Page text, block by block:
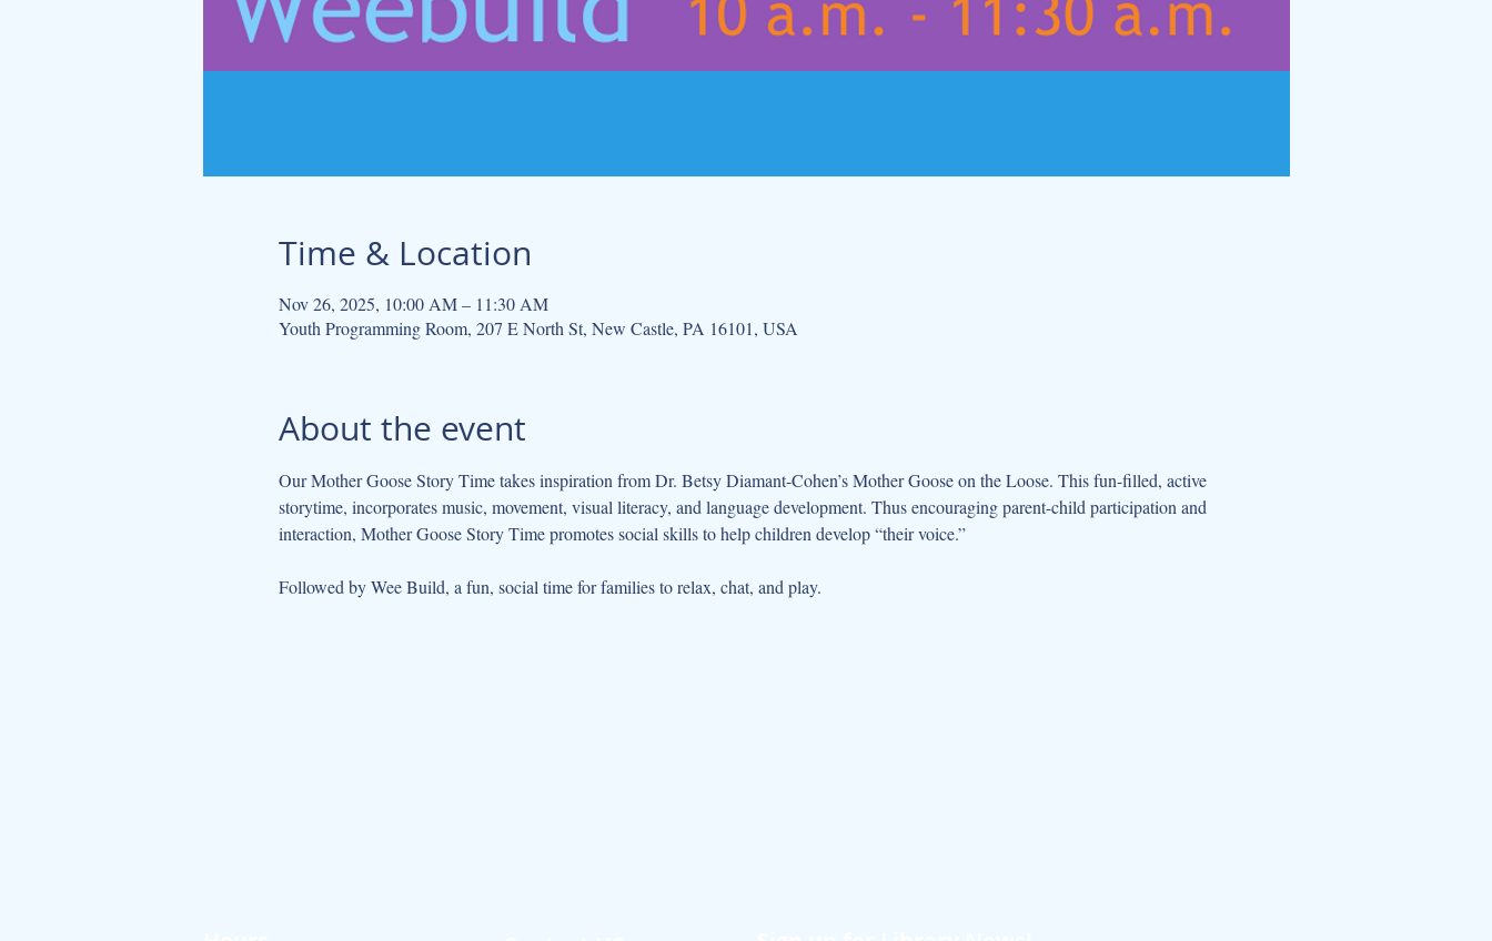
Time & Location
Nov 26, 2025, 10:00 AM – 11:30 AM
Youth Programming Room, 207 E North St, New Castle, PA 16101, USA
About the event
Our Mother Goose Story Time takes inspiration from Dr. Betsy Diamant-Cohen’s Mother Goose on the Loose. This fun-filled, active
storytime, incorporates music, movement, visual literacy, and language development. Thus encouraging parent-child participation and
interaction, Mother Goose Story Time promotes social skills to help children develop “their voice.”
Followed by Wee Build, a fun, social time for families to relax, chat, and play.